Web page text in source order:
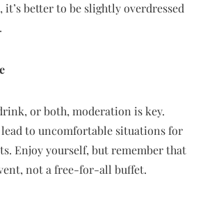
it’s better to be slightly overdressed
or both, moderation is key.
to uncomfortable situations for
Enjoy yourself, but remember that
not a free-for-all buffet.